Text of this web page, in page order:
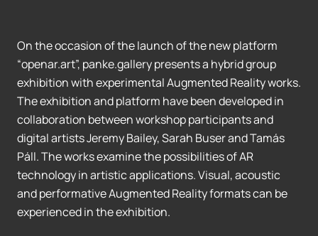
On the occasion of the launch of the new platform
“openar.art”, panke.gallery presents a hybrid group
exhibition with experimental Augmented Reality works.
The exhibition and platform have been developed in
collaboration between workshop participants and
digital artists Jeremy Bailey, Sarah Buser and Tamás
Páll. The works examine the possibilities of AR
technology in artistic applications. Visual, acoustic
and performative Augmented Reality formats can be
experienced in the exhibition.